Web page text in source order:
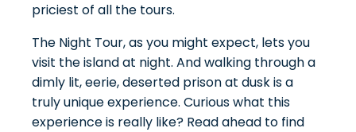
priciest of all the tours.
The Night Tour, as you might expect, lets you
visit the island at night. And walking through a
dimly lit, eerie, deserted prison at dusk is a
truly unique experience. Curious what this
experience is really like? Read ahead to find